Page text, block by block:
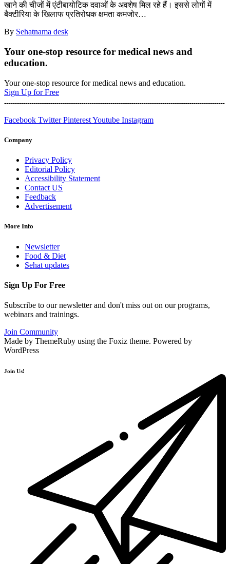
खाने की चीजों में एंटीबायोटिक दवाओं के अवशेष मिल रहे हैं। इससे लोगों में
बैक्टीरिया के खिलाफ प्रतिरोधक क्षमता कमजोर…
By Sehatnama desk
Your one-stop resource for medical news and
education.
Your one-stop resource for medical news and education.
Sign Up for Free
Facebook Twitter PinterestYoutube Instagram
Company
Privacy Policy
Editorial Policy
Accessibility Statement
Contact US
Feedback
Advertisement
More Info
Newsletter
Food & Diet
Sehat updates
Sign Up For Free
Subscribe to our newsletter and don't miss out on our programs,
webinars and trainings.
Join Community
Made by ThemeRuby using the Foxiz theme. Powered by
WordPress
Join Us!